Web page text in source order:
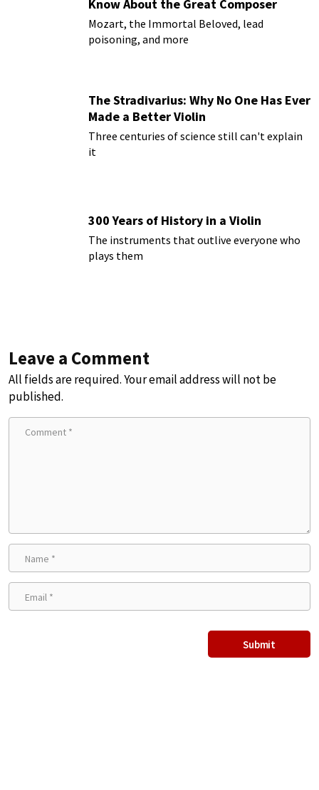
Know About the Great Composer
Mozart, the Immortal Beloved, lead
poisoning, and more
The Stradivarius: Why No One Has Ever
Made a Better Violin
Three centuries of science still can't explain
it
300 Years of History in a Violin
The instruments that outlive everyone who
plays them
Leave a Comment
All fields are required. Your email address will not be
published.